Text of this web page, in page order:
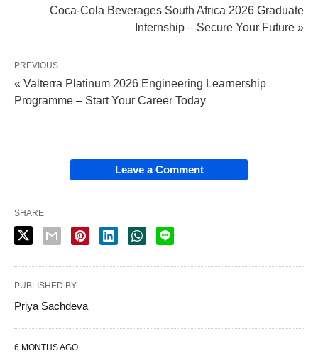
Coca-Cola Beverages South Africa 2026 Graduate
Internship – Secure Your Future »
PREVIOUS
« Valterra Platinum 2026 Engineering Learnership
Programme – Start Your Career Today
Leave a Comment
SHARE
PUBLISHED BY
Priya Sachdeva
6 MONTHS AGO